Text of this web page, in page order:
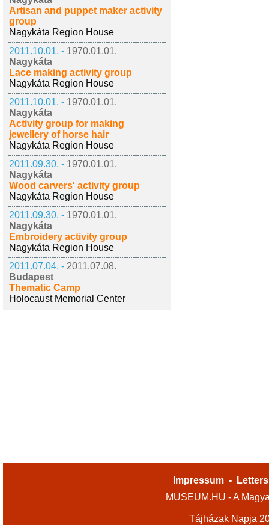
Artisan and puppet maker activity
group
Nagykáta Region House
2011.10.01. - 1970.01.01.
Nagykáta
Lace making activity group
Nagykáta Region House
2011.10.01. - 1970.01.01.
Nagykáta
Activity group for making
jewellery of horse hair
Nagykáta Region House
2011.09.30. - 1970.01.01.
Nagykáta
Wood carvers' activity group
Nagykáta Region House
2011.09.30. - 1970.01.01.
Nagykáta
Embroidery activity group
Nagykáta Region House
2011.07.04. - 2011.07.08.
Budapest
Thematic Camp
Holocaust Memorial Center
Impressum -
MUSEUM.HU - A
Tájházak Napja